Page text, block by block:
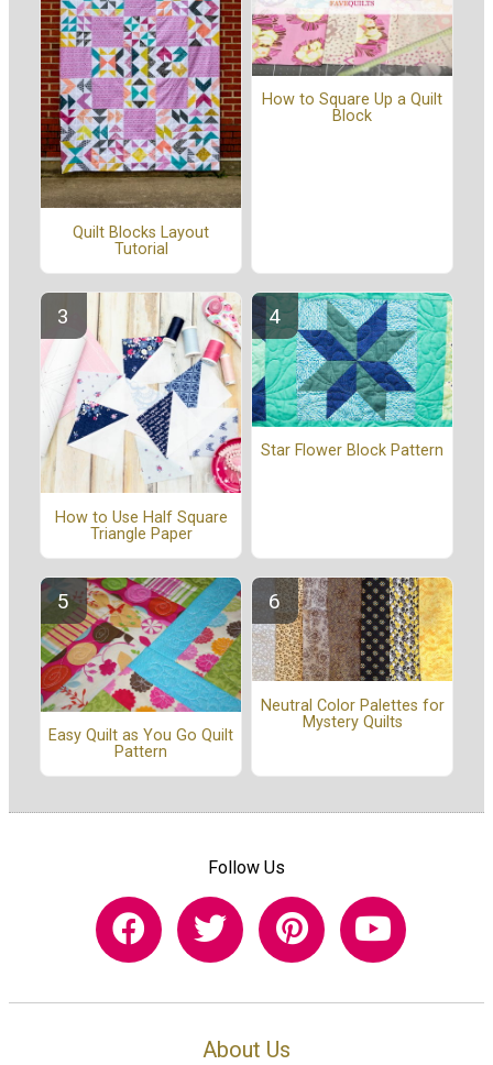
Quilt Blocks Layout
Tutorial
How to Square Up a Quilt
Block
How to Use Half Square
Triangle Paper
Star Flower Block Pattern
Easy Quilt as You Go Quilt
Pattern
Neutral Color Palettes for
Mystery Quilts
Follow Us
About Us